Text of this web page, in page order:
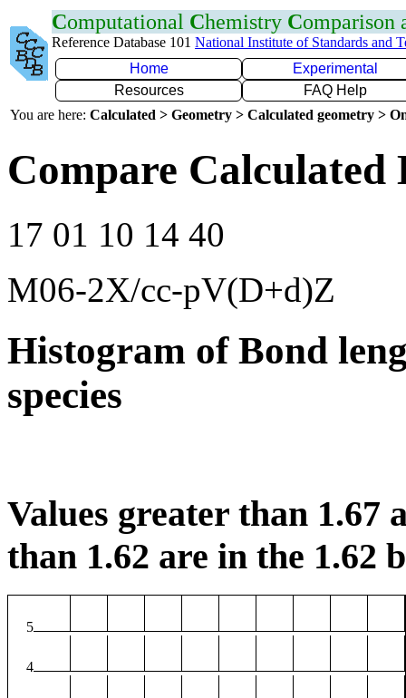
Computational Chemistry Comparison
Reference Database 101 National Institute of Standards and
Home
Experimental
Resources
FAQ Help
You are here: Calculated > Geometry > Calculated geometry >
Compare Calculated
17 01 10 14 40
M06-2X/cc-pV(D+d)Z
Histogram of Bond
species
Values greater than 1.67
than 1.62 are in the 1.62
5
4